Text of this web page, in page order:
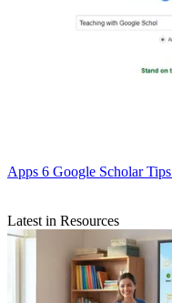
Apps 6 Google Scholar
Latest in Resources